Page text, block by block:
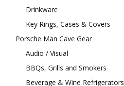
Drinkware
Key Rings, Cases & Covers
Porsche Man Cave Gear
Audio / Visual
BBQs, Grills and Smokers
Beverage & Wine Refrigerators